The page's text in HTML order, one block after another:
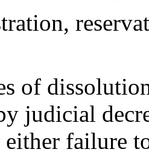
judicial
failure